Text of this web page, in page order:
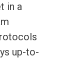
in a
up-to-